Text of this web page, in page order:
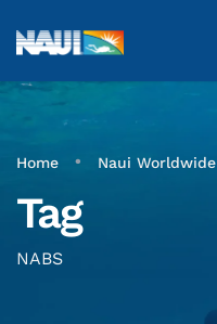
Home • Naui Worldwide
Tag
NABS